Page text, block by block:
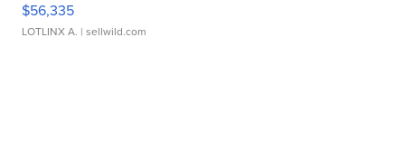
$56,335
LOTLINX A. | sellwild.com